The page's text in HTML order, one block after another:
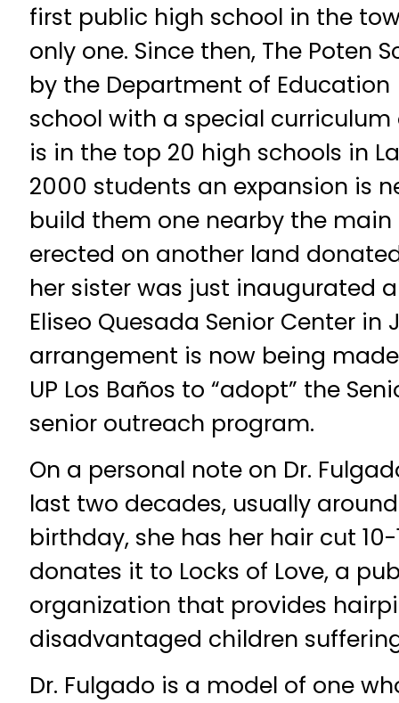
first public high school in the
only one. Since then, The Poten
by the Department of Education
school with a special
is in the top 20 high schools in
2000 students an expansion is
build them one nearby the
erected on another land
her sister was just inaugurated
Eliseo Quesada Senior Center in
arrangement is now being
UP Los Baños to “adopt” the
senior outreach program.
On a personal note on Dr.
last two decades, usually
birthday, she has her hair cut
donates it to Locks of Love, a
organization that provides
disadvantaged children
Dr. Fulgado is a model of one